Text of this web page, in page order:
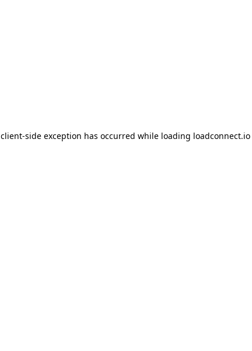
client-side exception has occurred while loading loadconnect.io